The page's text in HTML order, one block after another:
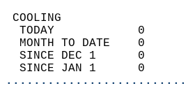
TODAY
MONTH TO DATE
SINCE DEC 1
SINCE JAN 1